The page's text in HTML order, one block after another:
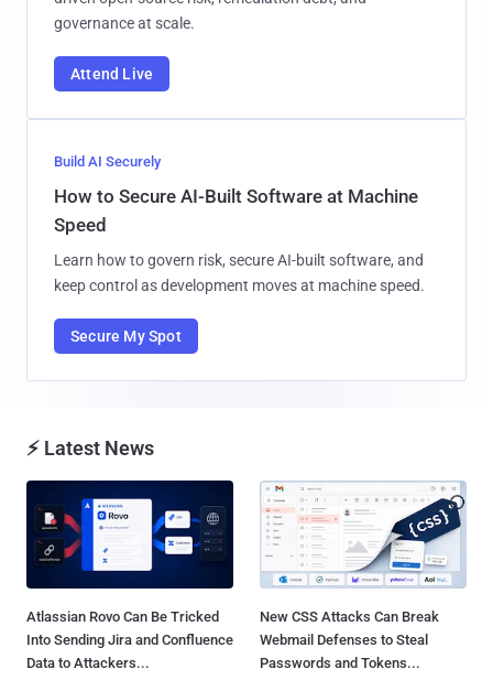
governance at scale.
Attend Live
Build AI Securely
How to Secure AI-Built Software at Machine
Speed
Learn how to govern risk, secure AI-built software, and
keep control as development moves at machine speed.
Secure My Spot
⚡ Latest News
Atlassian Rovo Can Be Tricked
Into Sending Jira and Confluence
Data to Attackers...
New CSS Attacks Can Break
Webmail Defenses to Steal
Passwords and Tokens...